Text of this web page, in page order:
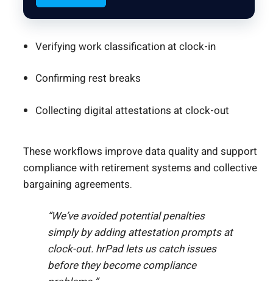
Verifying work classification at clock-in
Confirming rest breaks
Collecting digital attestations at clock-out
These workflows improve data quality and support
compliance with retirement systems and collective
bargaining agreements.
“We’ve avoided potential penalties
simply by adding attestation prompts at
clock-out. hrPad lets us catch issues
before they become compliance